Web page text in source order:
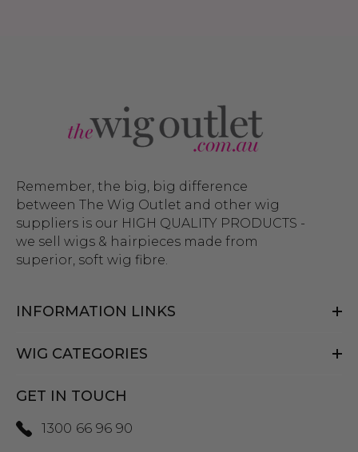
Remember, the big, big difference
between The Wig Outlet and other wig
suppliers is our HIGH QUALITY PRODUCTS -
we sell wigs & hairpieces made from
superior, soft wig fibre.
INFORMATION LINKS
WIG CATEGORIES
GET IN TOUCH
1300 66 96 90